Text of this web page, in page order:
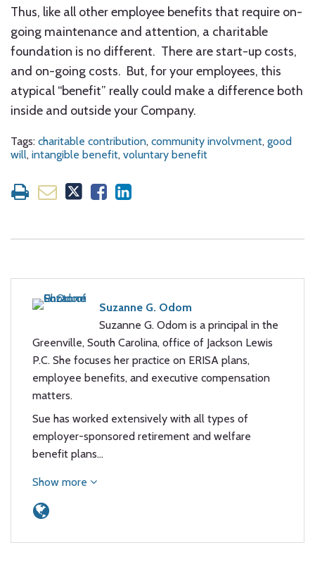
Thus, like all other employee benefits that require on-
going maintenance and attention, a charitable
foundation is no different. There are start-up costs,
and on-going costs. But, for your employees, this
atypical “benefit” really could make a difference both
inside and outside your Company.
Tags: charitable contribution, community involvment, good
will, intangible benefit, voluntary benefit
Suzanne G. Odom
Suzanne G. Odom is a principal in the
Greenville, South Carolina, office of Jackson Lewis
P.C. She focuses her practice on ERISA plans,
employee benefits, and executive compensation
matters.
Sue has worked extensively with all types of
employer-sponsored retirement and welfare
benefit plans…
Show more